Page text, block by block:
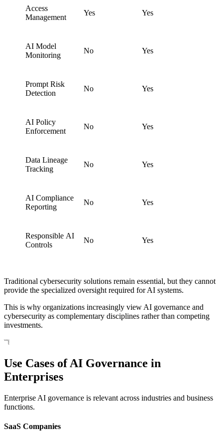
Access
Management
Yes Yes
AI Model
Monitoring
No Yes
Prompt Risk
Detection
No Yes
AI Policy
Enforcement
No Yes
Data Lineage
Tracking
No Yes
AI Compliance
Reporting
No Yes
Responsible AI
Controls
No Yes
Traditional cybersecurity solutions remain essential, but they cannot
provide the specialized oversight required for AI systems.
This is why organizations increasingly view AI governance and
cybersecurity as complementary disciplines rather than competing
investments.
Use Cases of AI Governance in
Enterprises
Enterprise AI governance is relevant across industries and business
functions.
SaaS Companies